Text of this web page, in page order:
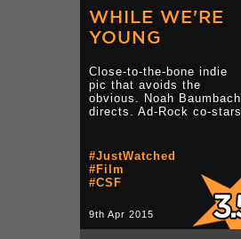
WHILE WE'RE
YOUNG
Close-to-the-bone indie
pic that avoids the
obvious. Noah Baumbach
directs. Ad-Rock co-stars
#JustWatched
#Film
#CSF
9th Apr 2015